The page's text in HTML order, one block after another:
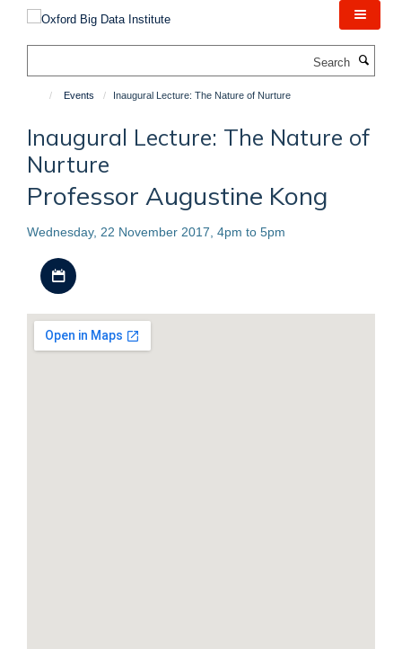
content
Events Inaugural Lecture: The Nature of Nurture
Inaugural Lecture: The Nature of
Nurture
Professor Augustine Kong
Wednesday, 22 November 2017, 4pm to 5pm